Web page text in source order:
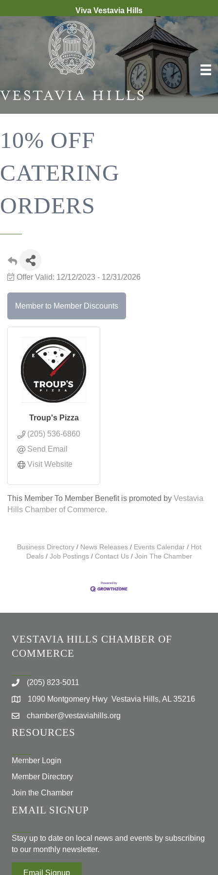
Viva Vestavia Hills
10% OFF
CATERING
ORDERS
Offer Valid: 12/12/2023 - 12/31/2026
Member to Member Discounts
Troup's Pizza
(205) 536-6860
Send Email
Visit Website
This Member To Member Benefit is promoted by Vestavia
Hills Chamber of Commerce.
Business Directory News Releases Events Calendar
Hot
Deals
Job Postings Contact Us Join The Chamber
VESTAVIA HILLS CHAMBER OF
COMMERCE
(205) 823-5011
1090 Montgomery Hwy Vestavia Hills, AL 35216
chamber@vestaviahills.org
RESOURCES
Member Login
Member Directory
Join the Chamber
EMAIL SIGNUP
Stay up to date on local news and events by subscribing
to our monthly newsletter.
Email Signup